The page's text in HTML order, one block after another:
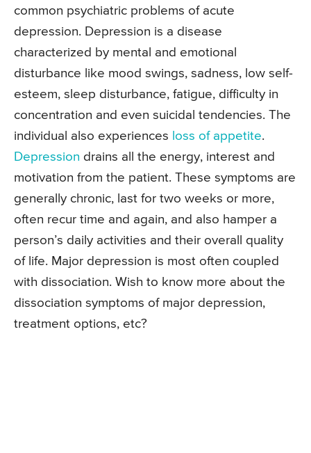
common psychiatric problems of acute
depression. Depression is a disease
characterized by mental and emotional
disturbance like mood swings, sadness, low self-
esteem, sleep disturbance, fatigue, difficulty in
concentration and even suicidal tendencies. The
individual also experiences loss of appetite.
Depression drains all the energy, interest and
motivation from the patient. These symptoms are
generally chronic, last for two weeks or more,
often recur time and again, and also hamper a
person’s daily activities and their overall quality
of life. Major depression is most often coupled
with dissociation. Wish to know more about the
dissociation symptoms of major depression,
treatment options, etc?